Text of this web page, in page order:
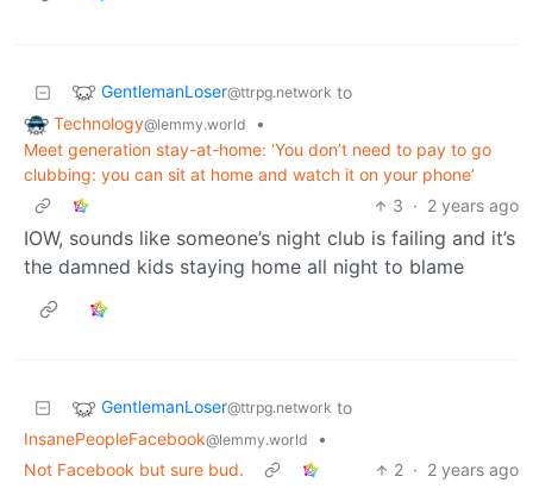
GentlemanLoser@ttrpg.network to
Technology@lemmy.world
•
Meet generation stay-at-home: ‘You don’t need to pay to go
clubbing: you can sit at home and watch it on your phone’
3 · 2 years ago
IOW, sounds like someone’s night club is failing and it’s
the damned kids staying home all night to blame
GentlemanLoser@ttrpg.network to
InsanePeopleFacebook@lemmy.world
•
Not Facebook but sure bud.
2 · 2 years ago